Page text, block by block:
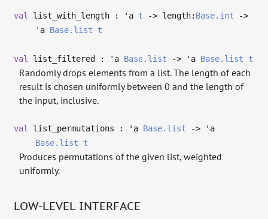
val list_with_length : 'a t -> length: Base.int
->
'a Base.list t
val list_filtered : 'a Base.list -> 'a Base.list t
Randomly drops elements from a list. The length of each
result is chosen uniformly between 0 and the length of
the input, inclusive.
val list_permutations : 'a Base.list ->
'a
Base.list
t
Produces permutations of the given list, weighted
uniformly.
LOW-LEVEL INTERFACE